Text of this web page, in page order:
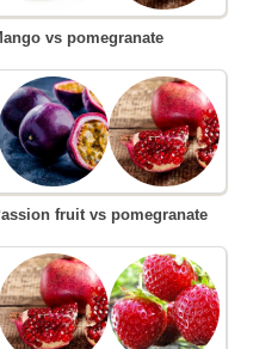
Mango vs pomegranate
Passion fruit vs pomegranate